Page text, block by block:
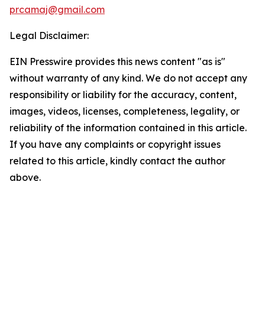
prcamaj@gmail.com
Legal Disclaimer:
EIN Presswire provides this news content "as is"
without warranty of any kind. We do not accept any
responsibility or liability for the accuracy, content,
images, videos, licenses, completeness, legality, or
reliability of the information contained in this article.
If you have any complaints or copyright issues
related to this article, kindly contact the author
above.